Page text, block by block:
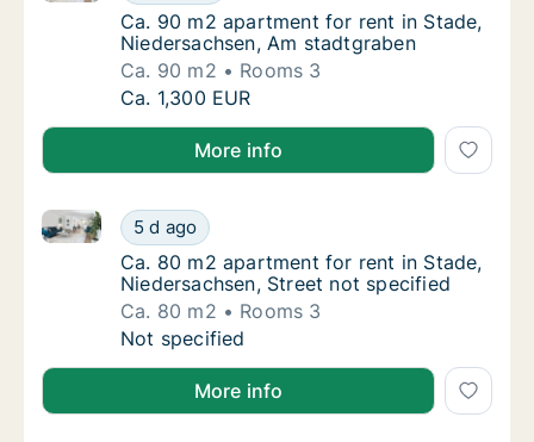
Ca. 90 m2 apartment for rent in Stade,
Ca. 90 m2 apartment for rent in Stade,
Niedersachsen, Am stadtgraben
Ca. 90 m2
Rooms 3
Ca. 90 m2 apartment for rent in Stade,
Ca. 1,300 EUR
More info
Ca. 80 m2 apartment for rent in Stade,
5 d ago
Ca. 80 m2 apartment for rent in Stade,
Ca. 80 m2 apartment for rent in Stade,
Ca. 80 m2 apartment for rent in Stade,
Niedersachsen, Street not specified
Ca. 80 m2
Rooms 3
Ca. 80 m2 apartment for rent in Stade,
Not specified
More info